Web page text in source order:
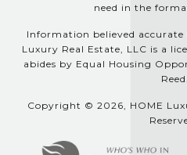
need in the
Information believed
Luxury Real Estate, LLC is a
abides by Equal Housing
Reed.
Copyright © 2026, HOME